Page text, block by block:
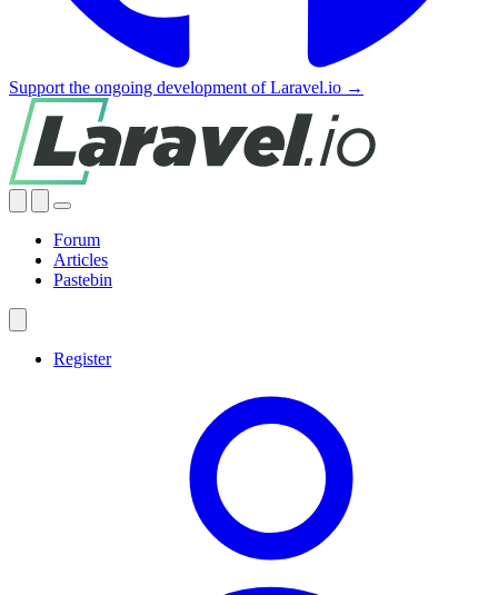
Support the ongoing development of Laravel.io →
Forum
Articles
Pastebin
Register